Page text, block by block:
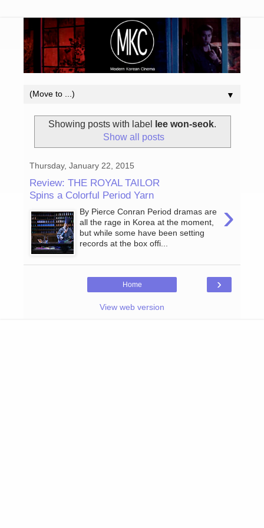
▼
Showing posts with label lee won-seok.
Show all posts
Thursday, January 22, 2015
Review: THE ROYAL TAILOR
Spins a Colorful Period Yarn
›
By Pierce Conran Period dramas are
all the rage in Korea at the moment,
but while some have been setting
records at the box offi...
›
Home
View web version